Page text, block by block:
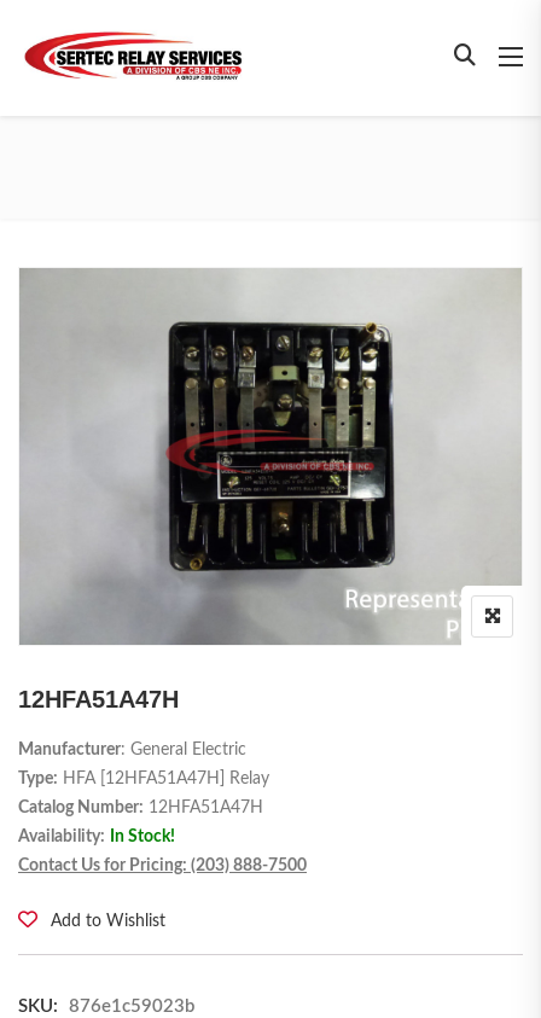
12HFA51A47H
Manufacturer: General Electric
Type: HFA [12HFA51A47H] Relay
Catalog Number: 12HFA51A47H
Availability:
In Stock!
Contact Us for Pricing: (203) 888-7500
Add to Wishlist
SKU:
876e1c59023b